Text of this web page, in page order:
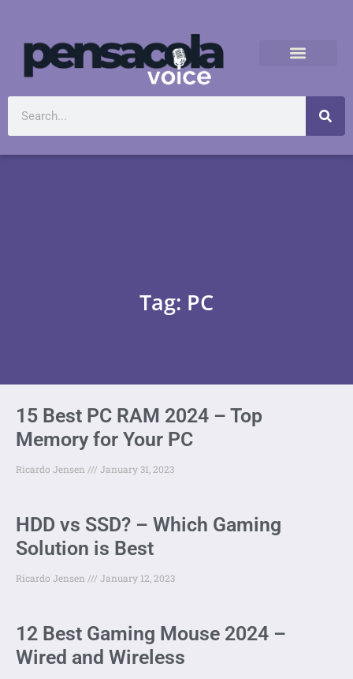
Tag: PC
15 Best PC RAM 2024 – Top
Memory for Your PC
Ricardo Jensen January 31, 2023
HDD vs SSD? – Which Gaming
Solution is Best
Ricardo Jensen January 12, 2023
12 Best Gaming Mouse 2024 –
Wired and Wireless